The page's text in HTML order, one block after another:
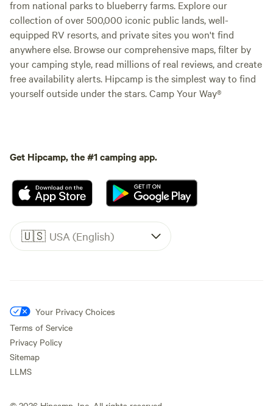
from national parks to blueberry farms. Explore our
collection of over 500,000 iconic public lands, well-
equipped RV resorts, and private sites you won't find
anywhere else. Browse our comprehensive maps, filter by
your camping style, read millions of real reviews, and create
free availability alerts. Hipcamp is the simplest way to find
yourself outside under the stars. Camp Your Way®
Get Hipcamp, the #1 camping app.
🇺🇸 USA (English)
Your Privacy Choices
Terms of Service
Privacy Policy
Sitemap
LLMS